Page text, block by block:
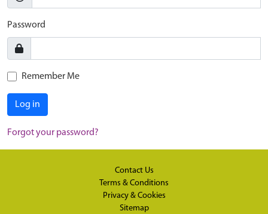
Password
Remember Me
Log in
Forgot your password?
Contact Us
Terms & Conditions
Privacy & Cookies
Sitemap